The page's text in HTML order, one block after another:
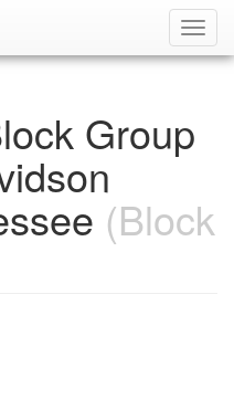
Group
(Block